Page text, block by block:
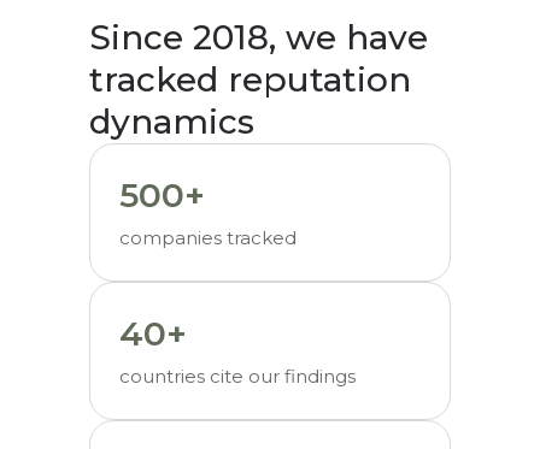
Since 2018, we have
tracked reputation
dynamics
500+
companies tracked
40+
countries cite our findings